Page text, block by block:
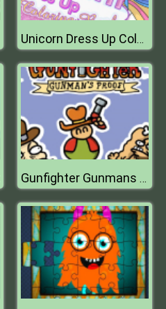
Unicorn Dress Up Coloring Book
Gunfighter Gunmans Proof